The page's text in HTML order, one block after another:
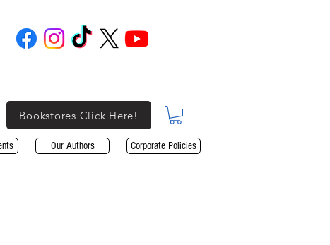
Bookstores Click Here!
Our Authors Corporate Policies